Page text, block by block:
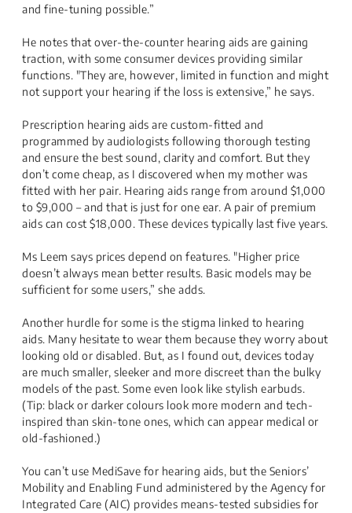
and fine-tuning possible.”
He notes that over-the-counter hearing aids are gaining
traction, with some consumer devices providing similar
functions. "They are, however, limited in function and might
not support your hearing if the loss is extensive,” he says.
Prescription hearing aids are custom-fitted and
programmed by audiologists following thorough testing
and ensure the best sound, clarity and comfort. But they
don’t come cheap, as I discovered when my mother was
fitted with her pair. Hearing aids range from around $1,000
to $9,000 – and that is just for one ear. A pair of premium
aids can cost $18,000. These devices typically last five years.
Ms Leem says prices depend on features. "Higher price
doesn’t always mean better results. Basic models may be
sufficient for some users,” she adds.
Another hurdle for some is the stigma linked to hearing
aids. Many hesitate to wear them because they worry about
looking old or disabled. But, as I found out, devices today
are much smaller, sleeker and more discreet than the bulky
models of the past. Some even look like stylish earbuds.
(Tip: black or darker colours look more modern and tech-
inspired than skin-tone ones, which can appear medical or
old-fashioned.)
You can’t use MediSave for hearing aids, but the Seniors’
Mobility and Enabling Fund administered by the Agency for
Integrated Care (AIC) provides means-tested subsidies for